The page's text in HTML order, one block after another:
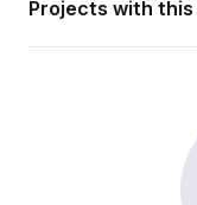
Projects with